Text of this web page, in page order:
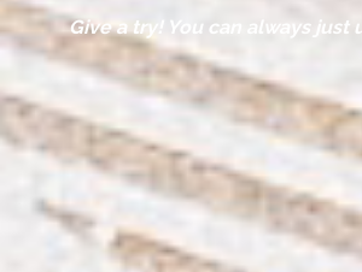
Give a try! You can always just